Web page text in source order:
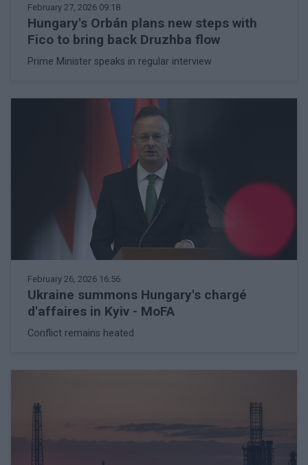
February 27, 2026 09:18
Hungary's Orbán plans new steps with
Fico to bring back Druzhba flow
Prime Minister speaks in regular interview
February 26, 2026 16:56
Ukraine summons Hungary's chargé
d'affaires in Kyiv - MoFA
Conflict remains heated